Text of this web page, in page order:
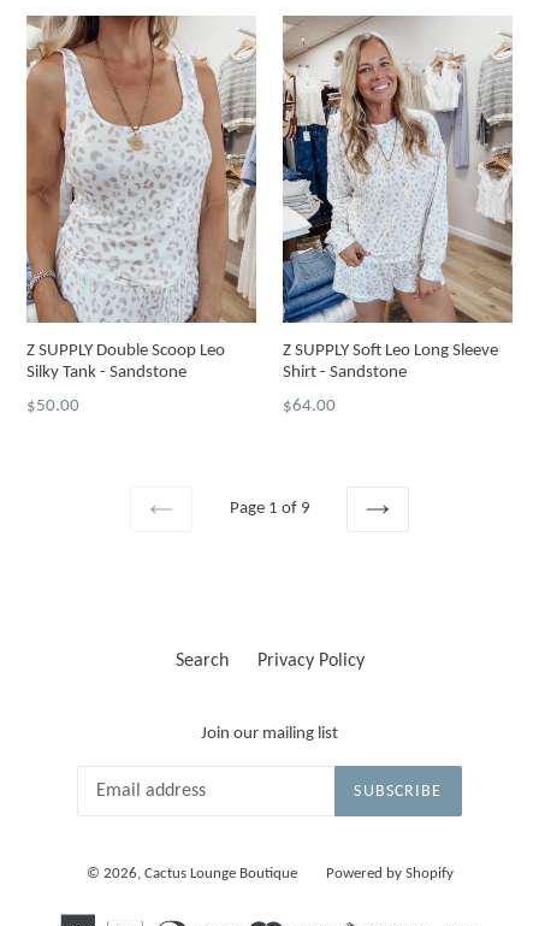
Z SUPPLY Double Scoop Leo
Silky Tank - Sandstone
Regular
$50.00
Z SUPPLY Soft Leo Long Sleeve
Shirt - Sandstone
Regular
$64.00
Page 1 of 9
Search Privacy Policy
Join our mailing list
SUBSCRIBE
© 2026, Cactus Lounge Boutique Powered by Shopify